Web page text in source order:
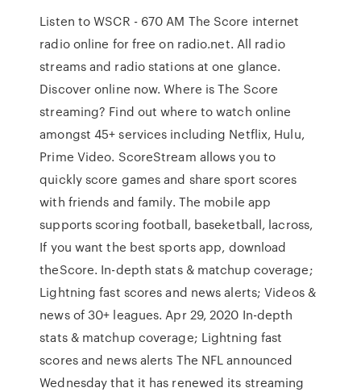
Listen to WSCR - 670 AM The Score internet
radio online for free on radio.net. All radio
streams and radio stations at one glance.
Discover online now. Where is The Score
streaming? Find out where to watch online
amongst 45+ services including Netflix, Hulu,
Prime Video. ScoreStream allows you to
quickly score games and share sport scores
with friends and family. The mobile app
supports scoring football, baseketball, lacross,
If you want the best sports app, download
theScore. In-depth stats & matchup coverage;
Lightning fast scores and news alerts; Videos &
news of 30+ leagues. Apr 29, 2020 In-depth
stats & matchup coverage; Lightning fast
scores and news alerts The NFL announced
Wednesday that it has renewed its streaming